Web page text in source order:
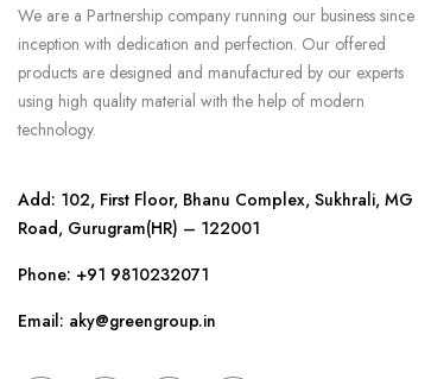
We are a Partnership company running our business since
inception with dedication and perfection. Our offered
products are designed and manufactured by our experts
using high quality material with the help of modern
technology.
Add: 102, First Floor, Bhanu Complex, Sukhrali, MG
Road, Gurugram(HR) – 122001
Phone: +91 9810232071
Email: aky@greengroup.in